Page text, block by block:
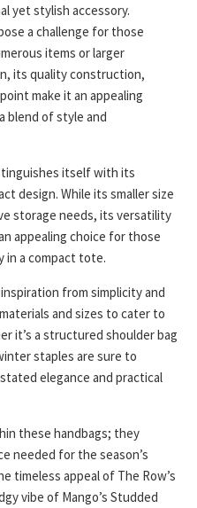
yet stylish accessory.
a challenge for those
items or larger
its quality construction,
make it an appealing
blend of style and
itself with its
design. While its smaller size
storage needs, its versatility
appealing choice for those
in a compact tote.
from simplicity and
and sizes to cater to
it’s a structured shoulder bag
staples are sure to
elegance and practical
these handbags; they
needed for the season’s
timeless appeal of The Row’s
vibe of Mango’s Studded